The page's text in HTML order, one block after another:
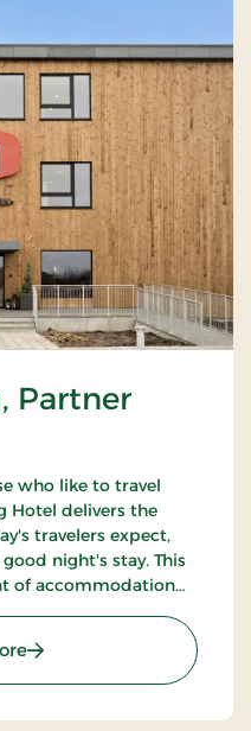
Partner
who like to travel
Hotel delivers the
travelers expect,
night's stay. This
of accommodation
: Aiden, Herning, Partner